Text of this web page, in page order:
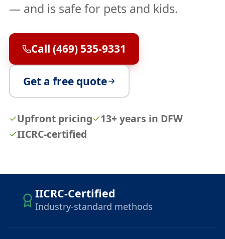
— and is safe for pets and kids.
Call (469) 535-9331
Get a free quote
Upfront pricing
13+ years in DFW
IICRC-certified
IICRC-Certified
Industry-standard methods